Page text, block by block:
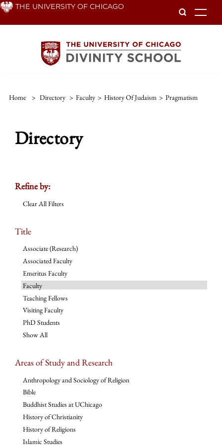
Skip THE UNIVERSITY OF CHICAGO
Home > Directory > Faculty > History Of Judaism > Pragmatism
Directory
Refine by:
Clear All Filters
Title
Associate (Research)
Associated Faculty
Emeritus Faculty
Faculty
Teaching Fellows
Visiting Faculty
PhD Students
Show All
Areas of Study and Research
Anthropology and Sociology of Religion
Bible
Buddhist Studies at UChicago
History of Christianity
History of Religions
Islamic Studies